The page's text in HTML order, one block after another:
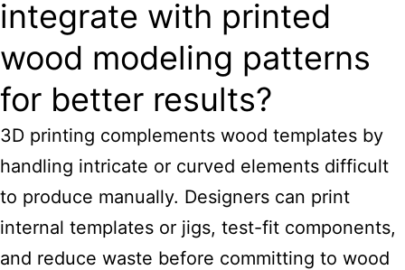
integrate with printed
wood modeling patterns
for better results?
3D printing complements wood templates by
handling intricate or curved elements difficult
to produce manually. Designers can print
internal templates or jigs, test-fit components,
and reduce waste before committing to wood